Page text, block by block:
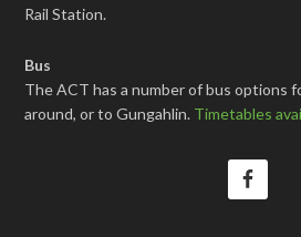
Rail Station.
Bus
The ACT has a number of bus options
around, or to Gungahlin. Timetables